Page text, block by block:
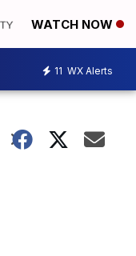
WATCH NOW
11 WX Alerts